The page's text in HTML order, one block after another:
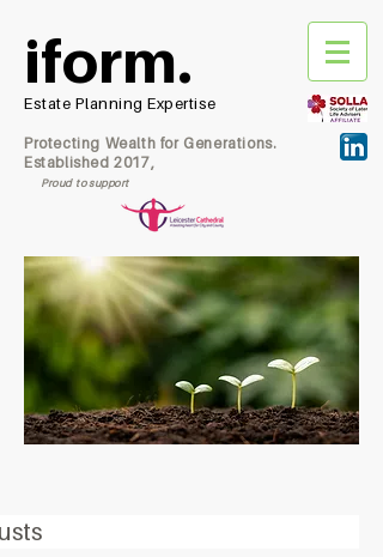
iform.
Estate Planning Expertise
Protecting Wealth for Generations.
Established 2017,
Proud to support